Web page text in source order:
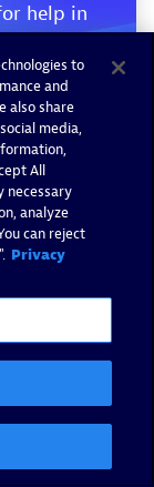
help in
to
and
also share
media,
All
necessary
analyze
can reject
Privacy